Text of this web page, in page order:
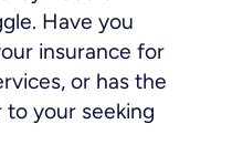
Have you
insurance for
or has the
to your seeking